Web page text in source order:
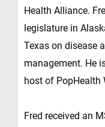
Health Alliance.
legislature in
Texas on disease
management. He
host of PopHealth
Fred received an